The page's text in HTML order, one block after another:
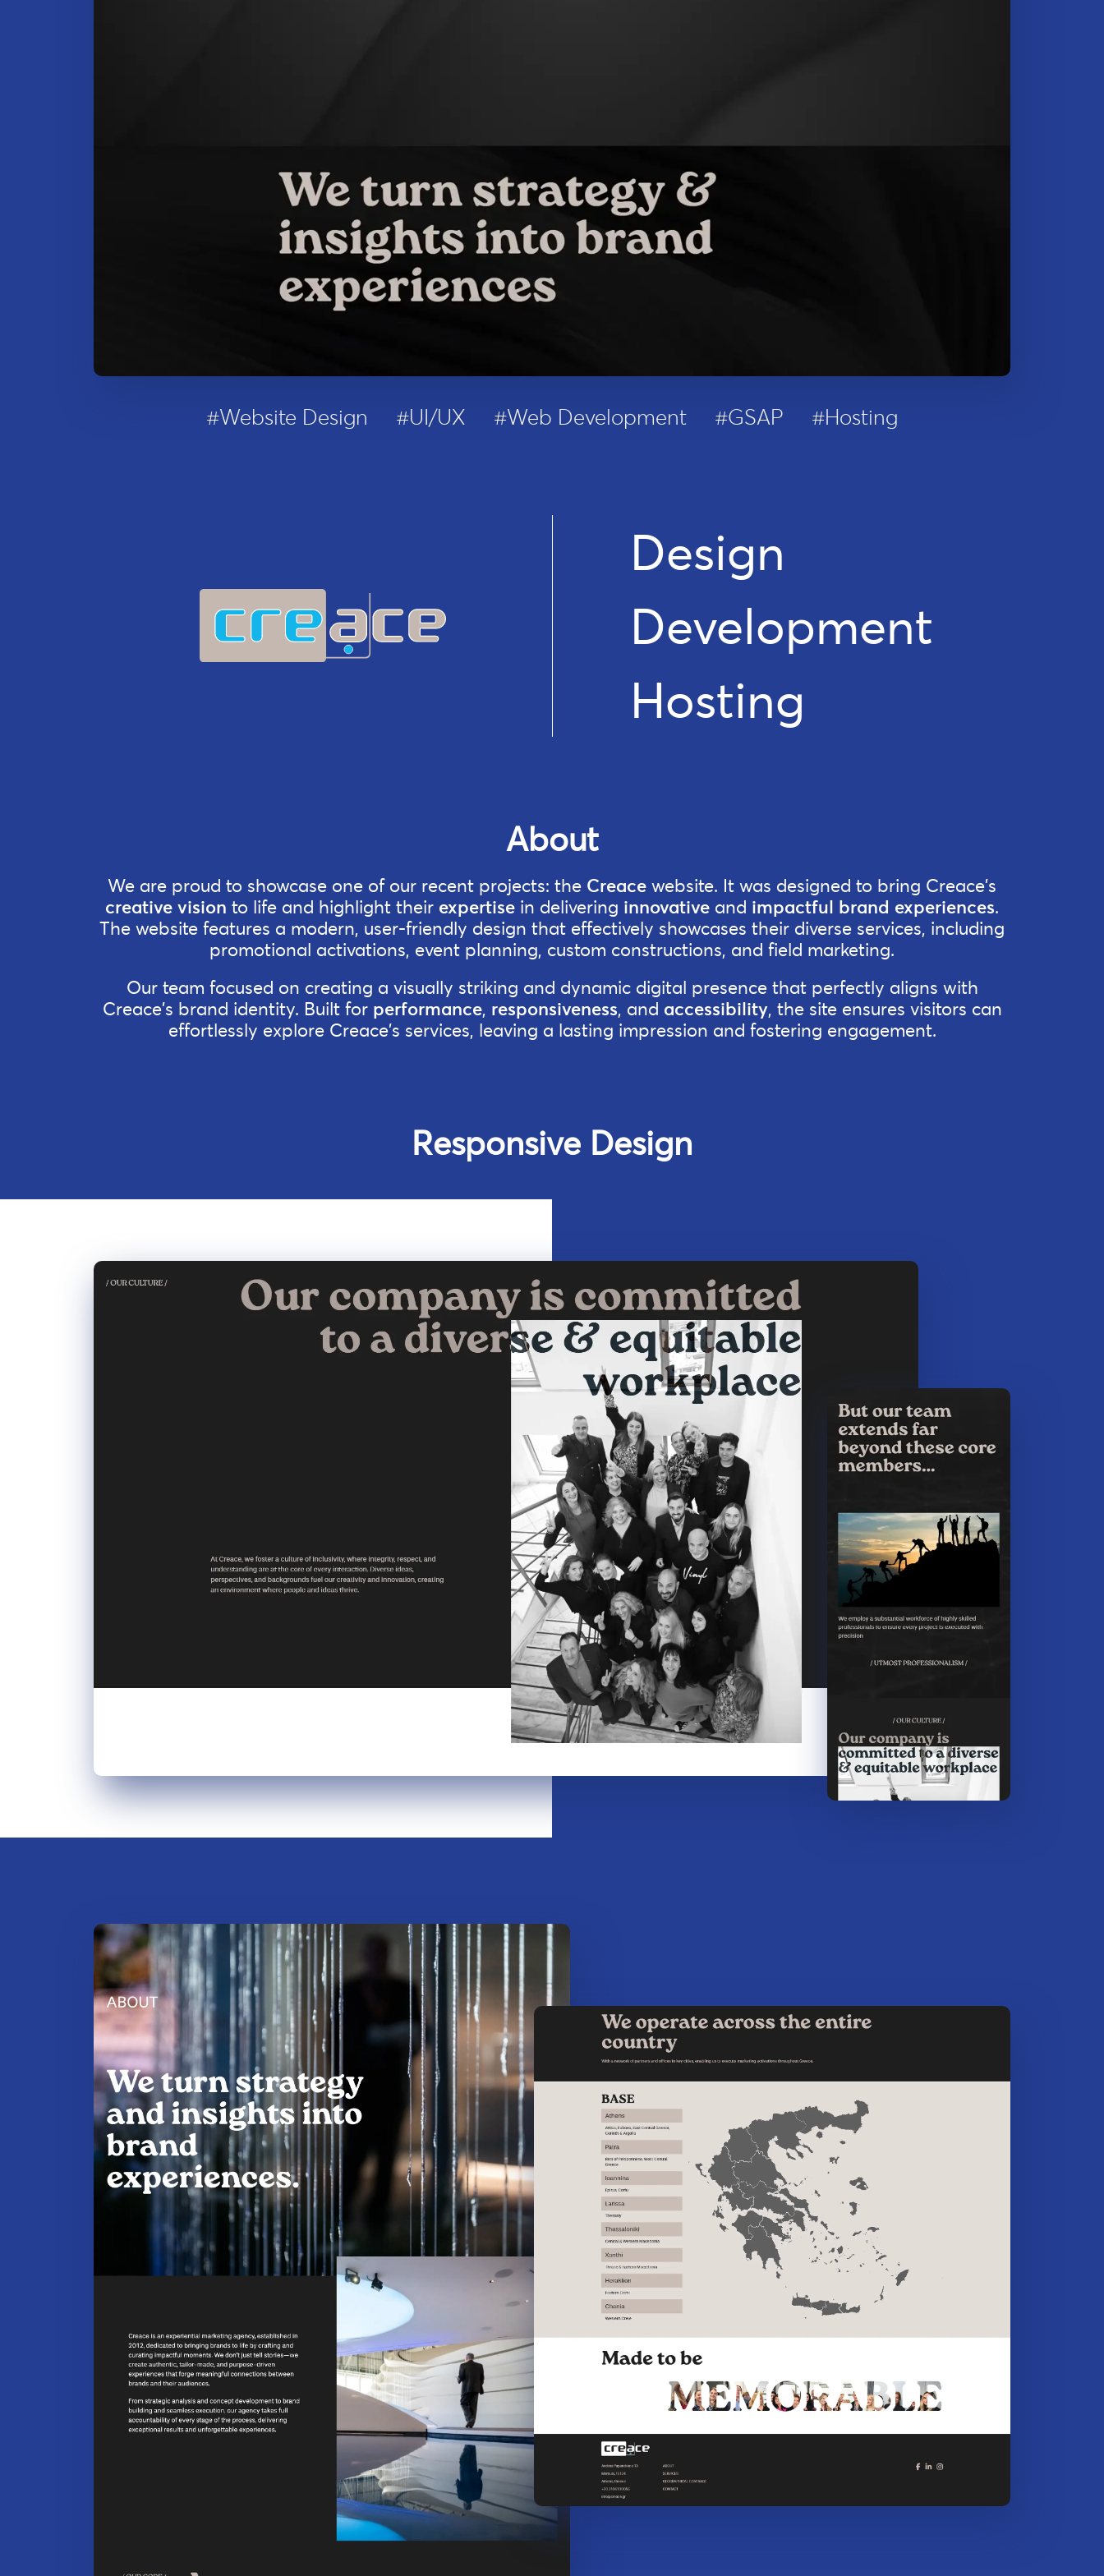
#Website Design #UI/UX #Web Development #GSAP #Hosting
Design
Development
Hosting
About
We are proud to showcase one of our recent projects: the Creace website. It was designed to bring Creace's
creative vision to life and highlight their expertise in delivering innovative and impactful brand experiences.
The website features a modern, user-friendly design that effectively showcases their diverse services, including
promotional activations, event planning, custom constructions, and field marketing.
Our team focused on creating a visually striking and dynamic digital presence that perfectly aligns with
Creace's brand identity. Built for performance, responsiveness, and accessibility, the site ensures visitors can
effortlessly explore Creace's services, leaving a lasting impression and fostering engagement.
Responsive Design